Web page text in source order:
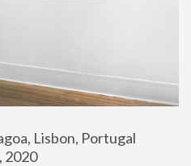
Lisbon, Portugal
2020